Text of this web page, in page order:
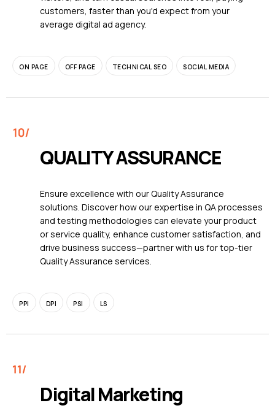
customers, faster than you'd expect from your
average digital ad agency.
ON PAGE OFF PAGE TECHNICAL SEO SOCIAL MEDIA
QUALITY ASSURANCE
Ensure excellence with our Quality Assurance
solutions. Discover how our expertise in QA processes
and testing methodologies can elevate your product
or service quality, enhance customer satisfaction, and
drive business success—partner with us for top-tier
Quality Assurance services.
PPI DPI PSI LS
Digital Marketing